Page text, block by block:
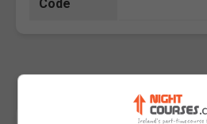
Code